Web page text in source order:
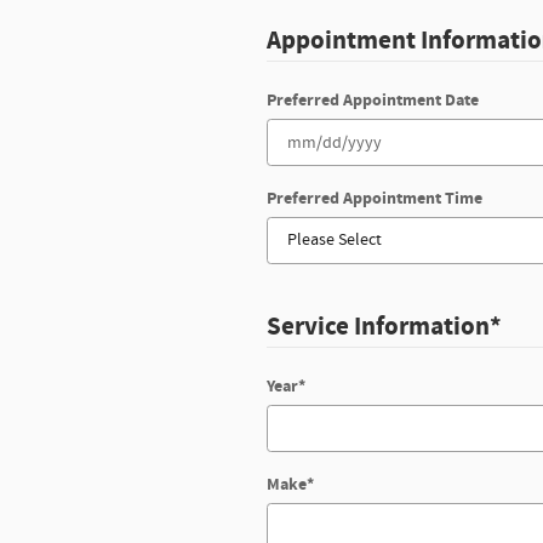
Appointment
Preferred Appointment Date
Preferred Appointment Time
Service Information*
Year*
Make*